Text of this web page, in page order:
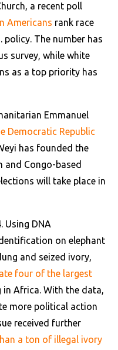
a recent poll
Americans rank race
The number has
survey, while white
as a top priority has
Emmanuel
Democratic Republic
has founded the
and Congo-based
will take place in
Using DNA
on elephant
and seized ivory,
four of the largest
Africa. With the data,
more political action
received further
a ton of illegal ivory